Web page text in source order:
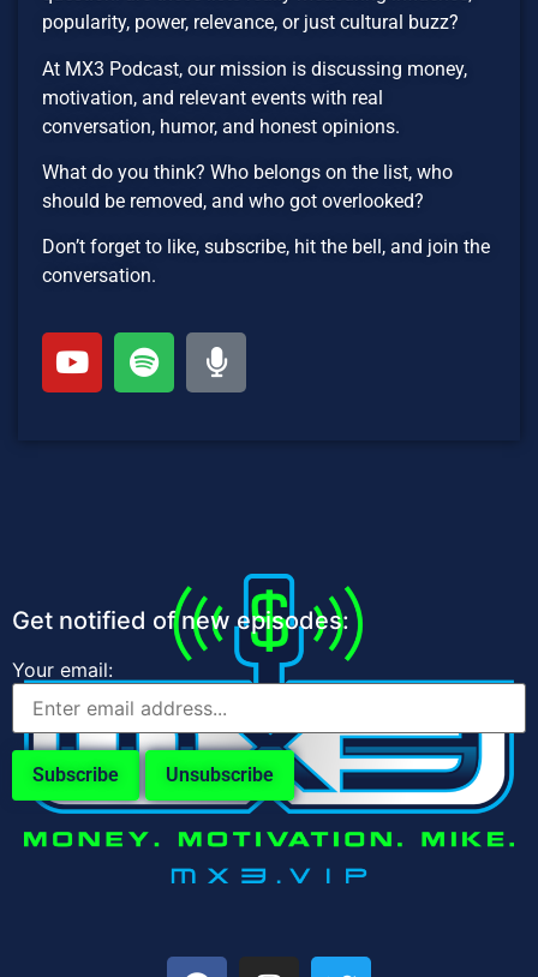
popularity, power, relevance, or just cultural buzz?
At MX3 Podcast, our mission is discussing money,
motivation, and relevant events with real
conversation, humor, and honest opinions.
What do you think? Who belongs on the list, who
should be removed, and who got overlooked?
Don’t forget to like, subscribe, hit the bell, and join the
conversation.
Get notified of new episodes:
Your email: